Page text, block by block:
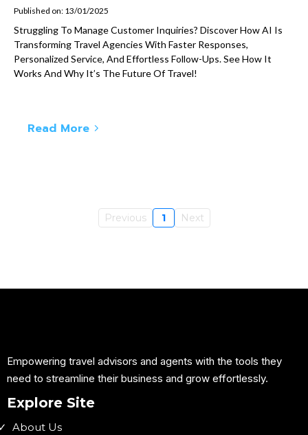
Published on: 13/01/2025
Struggling To Manage Customer Inquiries? Discover How AI Is
Transforming Travel Agencies With Faster Responses,
Personalized Service, And Effortless Follow-Ups. See How It
Works And Why It’s The Future Of Travel!
Read More
Previous 1 Next
Empowering travel advisors and agents with the tools they
need to streamline their business and grow effortlessly.
Explore Site
About Us